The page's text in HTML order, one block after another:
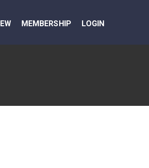
MEMBERSHIP LOGIN